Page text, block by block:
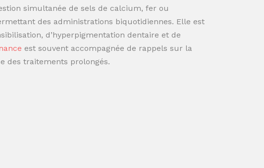
simultanée de sels de calcium, fer ou
des administrations biquotidiennes. Elle est
d’hyperpigmentation dentaire et de
est souvent accompagnée de rappels sur la
des traitements prolongés.